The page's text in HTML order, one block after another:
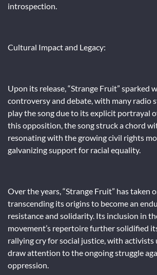
introspection.
Cultural Impact and Legacy:
Upon its release, “Strange Fruit” sparked
controversy and debate, with many radio
play the song due to its explicit portrayal
this opposition, the song struck a chord
resonating with the growing civil rights
galvanizing support for racial equality.
Over the years, “Strange Fruit” has taken
transcending its origins to become an
resistance and solidarity. Its inclusion in
movement’s repertoire further solidified
rallying cry for social justice, with activists
draw attention to the ongoing struggle
oppression.